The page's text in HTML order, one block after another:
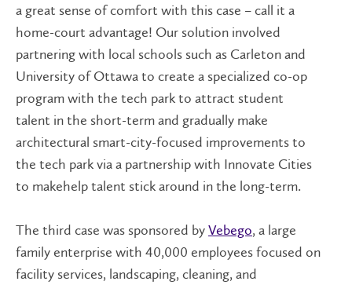
a great sense of comfort with this case – call it a
home-court advantage! Our solution involved
partnering with local schools such as Carleton and
University of Ottawa to create a specialized co-op
program with the tech park to attract student
talent in the short-term and gradually make
architectural smart-city-focused improvements to
the tech park via a partnership with Innovate Cities
to makehelp talent stick around in the long-term.
The third case was sponsored byVebego, a large
family enterprise with 40,000 employees focused on
facility services, landscaping, cleaning, and